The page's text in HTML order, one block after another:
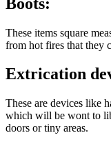
These items square
from hot fires that they
Extrication
These are devices like
which will be wont to
doors or tiny areas.